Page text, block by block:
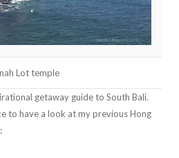
Lot temple
getaway guide to South Bali.
to have a look at my previous Hong